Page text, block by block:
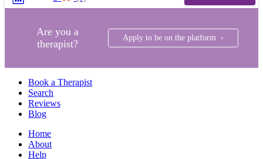
Are you a
therapist?
Apply to be on the platform ›
Book a Therapist
Search
Reviews
Blog
Home
About
Help